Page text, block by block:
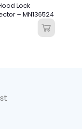
Lock
– MN136524